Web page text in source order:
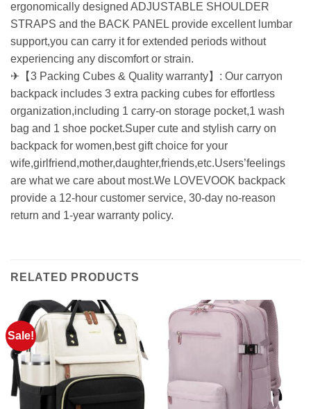
ergonomically designed ADJUSTABLE SHOULDER
STRAPS and the BACK PANEL provide excellent lumbar
support,you can carry it for extended periods without
experiencing any discomfort or strain.
✈【3 Packing Cubes & Quality warranty】: Our carryon
backpack includes 3 extra packing cubes for effortless
organization,including 1 carry-on storage pocket,1 wash
bag and 1 shoe pocket.Super cute and stylish carry on
backpack for women,best gift choice for your
wife,girlfriend,mother,daughter,friends,etc.Users’feelings
are what we care about most.We LOVEVOOK backpack
provide a 12-hour customer service, 30-day no-reason
return and 1-year warranty policy.
RELATED PRODUCTS
Sale!